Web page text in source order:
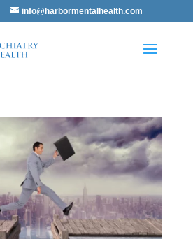
info@harbormentalhealth.com